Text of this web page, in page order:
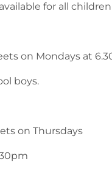
for all
on Mondays at
boys.
on Thursdays